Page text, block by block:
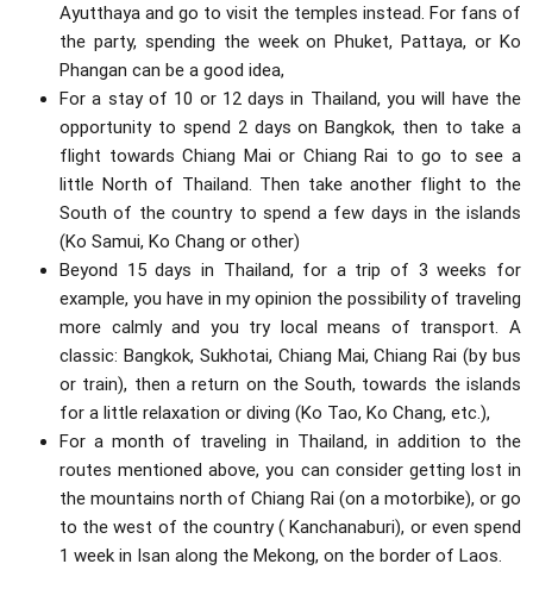
Ayutthaya and go to visit the temples instead. For fans of
the party, spending the week on Phuket, Pattaya, or Ko
Phangan can be a good idea,
For a stay of 10 or 12 days in Thailand, you will have the
opportunity to spend 2 days on Bangkok, then to take a
flight towards Chiang Mai or Chiang Rai to go to see a
little North of Thailand. Then take another flight to the
South of the country to spend a few days in the islands
(Ko Samui, Ko Chang or other)
Beyond 15 days in Thailand, for a trip of 3 weeks for
example, you have in my opinion the possibility of traveling
more calmly and you try local means of transport. A
classic: Bangkok, Sukhotai, Chiang Mai, Chiang Rai (by bus
or train), then a return on the South, towards the islands
for a little relaxation or diving (Ko Tao, Ko Chang, etc.),
For a month of traveling in Thailand, in addition to the
routes mentioned above, you can consider getting lost in
the mountains north of Chiang Rai (on a motorbike), or go
to the west of the country ( Kanchanaburi), or even spend
1 week in Isan along the Mekong, on the border of Laos.